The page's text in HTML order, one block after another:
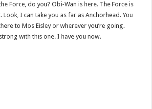
Force, do you? Obi-Wan is here. The Force is
Look, I can take you as far as Anchorhead. You
to Mos Eisley or wherever you’re going.
with this one. I have you now.